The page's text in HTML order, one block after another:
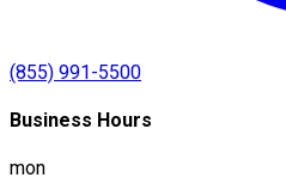
(855) 991-5500
Business Hours
mon